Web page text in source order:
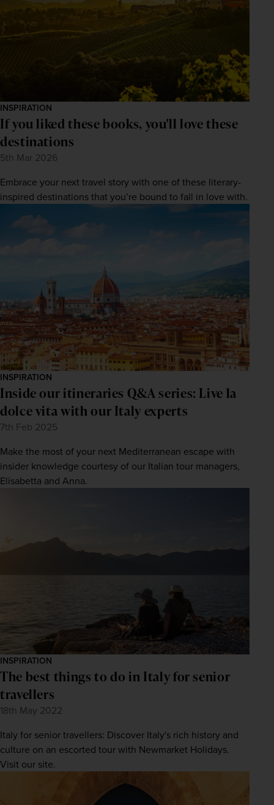
INSPIRATION
If you liked these books, you'll love these
destinations
5th Mar 2026
Embrace your next travel story with one of these literary-
inspired destinations that you’re bound to fall in love with.
INSPIRATION
Inside our itineraries Q&A series: Live la
dolce vita with our Italy experts
7th Feb 2025
Make the most of your next Mediterranean escape with
insider knowledge courtesy of our Italian tour managers,
Elisabetta and Anna.
INSPIRATION
The best things to do in Italy for senior
travellers
18th May 2022
Italy for senior travellers: Discover Italy's rich history and
culture on an escorted tour with Newmarket Holidays.
Visit our site.
WIN THE HOLIDAY OF A
LIFETIME!
firstName LastName
Enter
Subscribe